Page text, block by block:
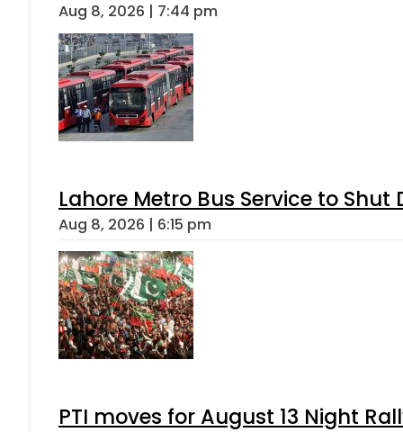
Aug 8, 2026 | 7:44 pm
Lahore Metro Bus Service to
Aug 8, 2026 | 6:15 pm
PTI moves for August 13 Night